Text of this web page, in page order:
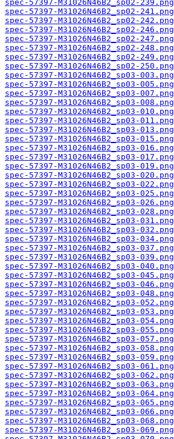
spec-57397-M31026N46B2_sp02-239.png
spec-57397-M31026N46B2_sp02-241.png
spec-57397-M31026N46B2_sp02-242.png
spec-57397-M31026N46B2_sp02-246.png
spec-57397-M31026N46B2_sp02-247.png
spec-57397-M31026N46B2_sp02-248.png
spec-57397-M31026N46B2_sp02-249.png
spec-57397-M31026N46B2_sp02-250.png
spec-57397-M31026N46B2_sp03-003.png
spec-57397-M31026N46B2_sp03-005.png
spec-57397-M31026N46B2_sp03-007.png
spec-57397-M31026N46B2_sp03-008.png
spec-57397-M31026N46B2_sp03-010.png
spec-57397-M31026N46B2_sp03-011.png
spec-57397-M31026N46B2_sp03-013.png
spec-57397-M31026N46B2_sp03-015.png
spec-57397-M31026N46B2_sp03-016.png
spec-57397-M31026N46B2_sp03-017.png
spec-57397-M31026N46B2_sp03-019.png
spec-57397-M31026N46B2_sp03-020.png
spec-57397-M31026N46B2_sp03-022.png
spec-57397-M31026N46B2_sp03-025.png
spec-57397-M31026N46B2_sp03-026.png
spec-57397-M31026N46B2_sp03-028.png
spec-57397-M31026N46B2_sp03-031.png
spec-57397-M31026N46B2_sp03-032.png
spec-57397-M31026N46B2_sp03-034.png
spec-57397-M31026N46B2_sp03-037.png
spec-57397-M31026N46B2_sp03-039.png
spec-57397-M31026N46B2_sp03-040.png
spec-57397-M31026N46B2_sp03-045.png
spec-57397-M31026N46B2_sp03-046.png
spec-57397-M31026N46B2_sp03-048.png
spec-57397-M31026N46B2_sp03-052.png
spec-57397-M31026N46B2_sp03-053.png
spec-57397-M31026N46B2_sp03-054.png
spec-57397-M31026N46B2_sp03-055.png
spec-57397-M31026N46B2_sp03-057.png
spec-57397-M31026N46B2_sp03-058.png
spec-57397-M31026N46B2_sp03-059.png
spec-57397-M31026N46B2_sp03-061.png
spec-57397-M31026N46B2_sp03-062.png
spec-57397-M31026N46B2_sp03-063.png
spec-57397-M31026N46B2_sp03-064.png
spec-57397-M31026N46B2_sp03-065.png
spec-57397-M31026N46B2_sp03-066.png
spec-57397-M31026N46B2_sp03-068.png
spec-57397-M31026N46B2_sp03-069.png